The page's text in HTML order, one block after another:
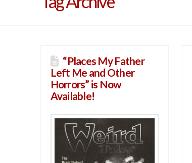
“Places My Father
Left Me and Other
Horrors” is Now
Available!